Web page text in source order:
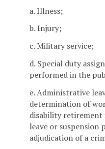
a. Illness;
b. Injury;
c. Military service;
d. Special duty
performed in the
e. Administrative
determination of
disability retirement
leave or
adjudication of a